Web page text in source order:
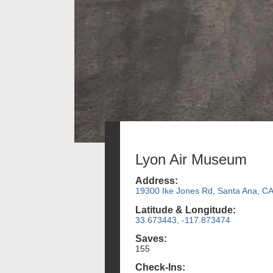
Lyon Air Museum
Address:
19300 Ike Jones Rd, Santa Ana, CA
Latitude & Longitude:
33.673443, -117.873474
Saves:
155
Check-Ins: